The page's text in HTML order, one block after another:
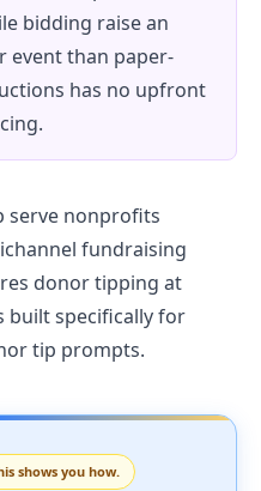
bidding raise an
event than paper-
has no upfront
serve nonprofits
fundraising
donor tipping at
built specifically for
tip prompts.
shows you how.